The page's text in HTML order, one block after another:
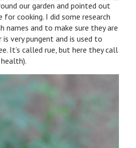
our garden and pointed out
for cooking. I did some research
names and to make sure they are
very pungent and is used to
It’s called rue, but here they call
health).